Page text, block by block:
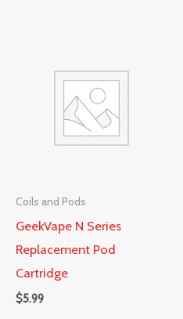
Coils and Pods
GeekVape N Series
Replacement Pod
Cartridge
$5.99